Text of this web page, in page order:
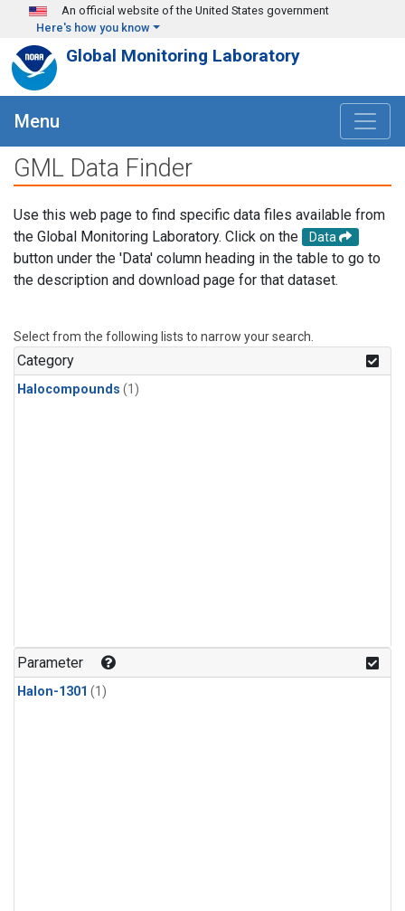
Skip to main content
An official website of the United States government
Here's how you know
Global Monitoring Laboratory
Menu
GML Data Finder
Use this web page to find specific data files available from
the Global Monitoring Laboratory. Click on the
Data
button under the 'Data' column heading in the table to go to
the description and download page for that dataset.
Select from the following lists to narrow your search.
Category
Halocompounds (1)
Parameter
Halon-1301 (1)